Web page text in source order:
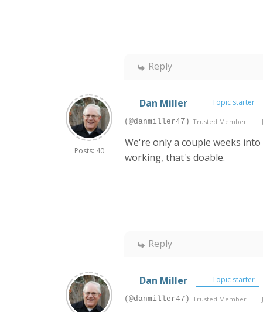
Reply
Posts: 40
Dan Miller Topic starter
(@danmiller47) Trusted Member
We're only a couple weeks
working, that's doable.
Reply
Dan Miller Topic starter
(@danmiller47) Trusted Member